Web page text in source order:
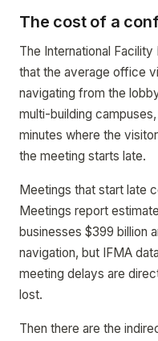
The cost of a
The International
that the average office
navigating from the
multi-building
minutes where the
the meeting starts late.
Meetings that start late
Meetings report
businesses $399 billion
navigation, but IFMA
meeting delays are
lost.
Then there are the